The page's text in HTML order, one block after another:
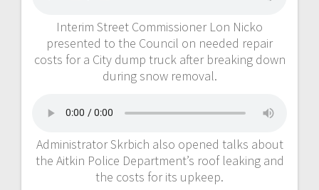
Interim Street Commissioner Lon Nicko
presented to the Council on needed repair
costs for a City dump truck after breaking down
during snow removal.
Administrator Skrbich also opened talks about
the Aitkin Police Department’s roof leaking and
the costs for its upkeep.